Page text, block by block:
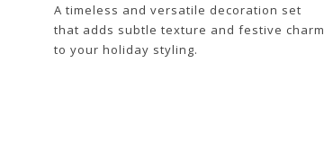
A timeless and versatile decoration set
that adds subtle texture and festive charm
to your holiday styling.